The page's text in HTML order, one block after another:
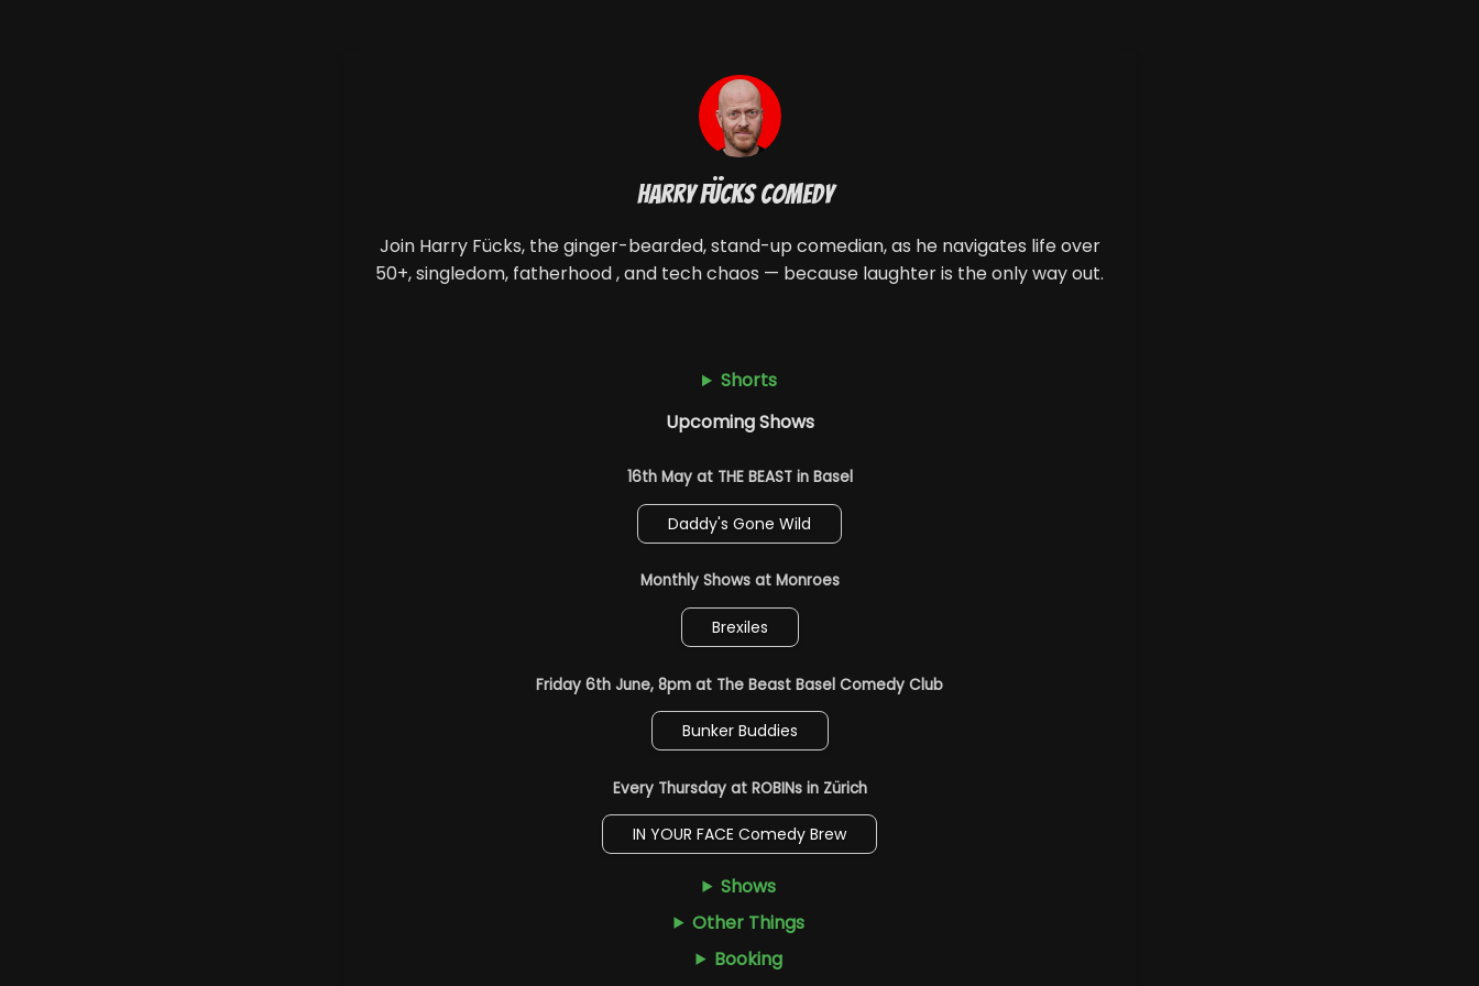
Harry Fücks Comedy
Join Harry Fücks, the ginger-bearded, stand-up comedian, as he navigates life over
50+, singledom, fatherhood , and tech chaos — because laughter is the only way out.
Shorts
Upcoming Shows
16th May at THE BEAST in Basel
Daddy's Gone Wild
Monthly Shows at Monroes
Brexiles
Friday 6th June, 8pm at The Beast Basel Comedy Club
Bunker Buddies
Every Thursday at ROBINs in Zürich
IN YOUR FACE Comedy Brew
Shows
Other Things
Booking